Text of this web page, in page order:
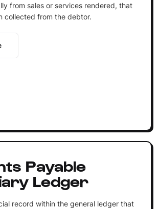
from sales or services rendered, that
collected from the debtor.
Payable
Ledger
record within the general ledger that